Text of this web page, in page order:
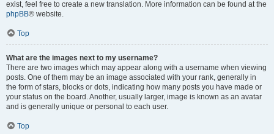
exist, feel free to create a new translation. More information can be found at the
phpBB® website.
Top
What are the images next to my username?
There are two images which may appear along with a username when viewing
posts. One of them may be an image associated with your rank, generally in
the form of stars, blocks or dots, indicating how many posts you have made or
your status on the board. Another, usually larger, image is known as an avatar
and is generally unique or personal to each user.
Top